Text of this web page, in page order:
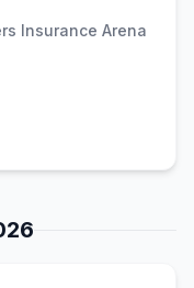
Insurance Arena